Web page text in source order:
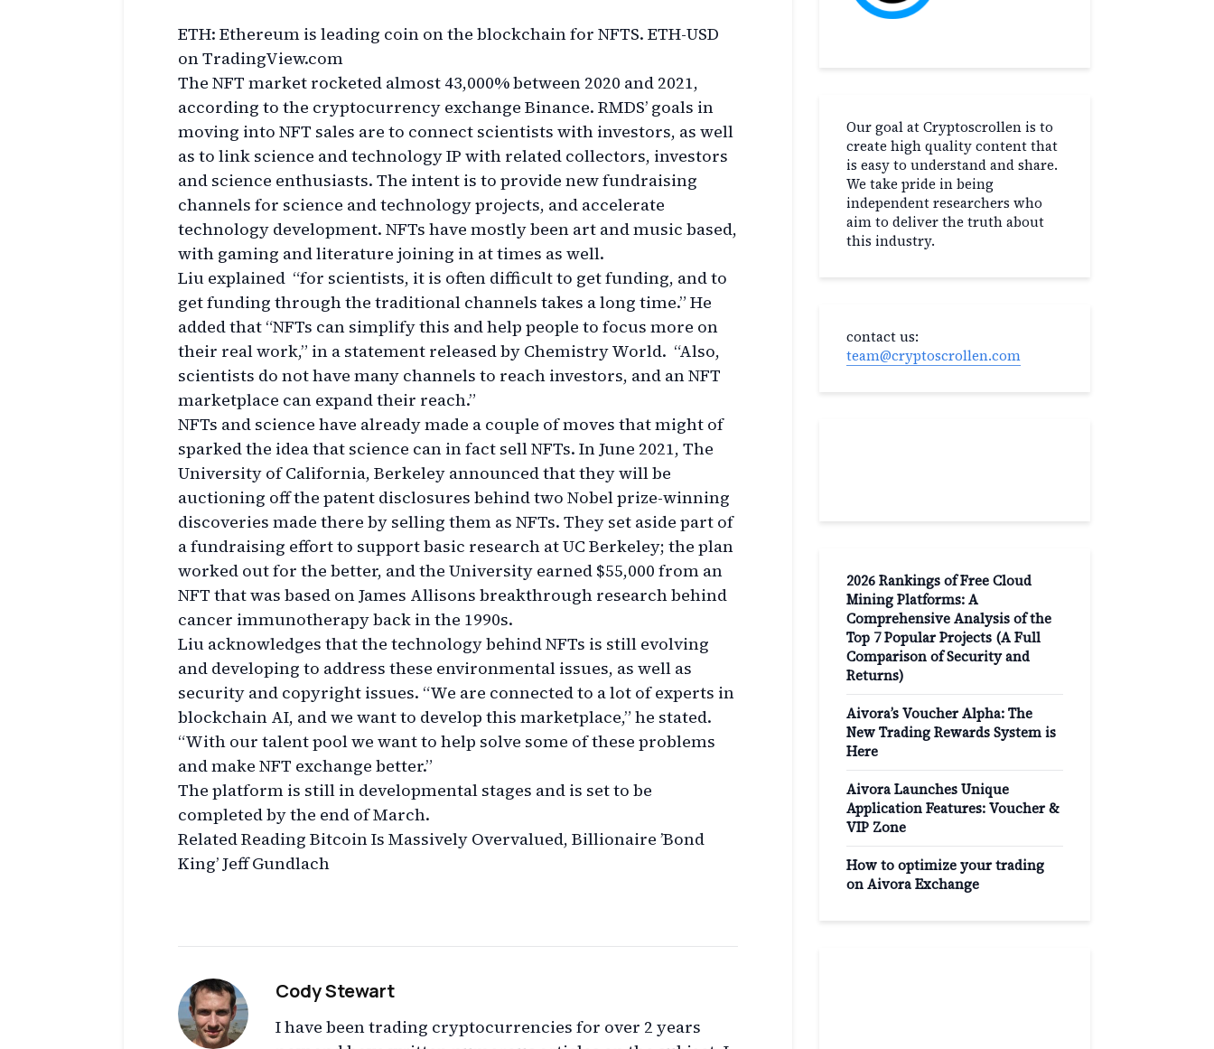
ETH: Ethereum is leading coin on the blockchain for NFTS. ETH-USD
on TradingView.com
The NFT market rocketed almost 43,000% between 2020 and 2021,
according to the cryptocurrency exchange Binance. RMDS’ goals in
moving into NFT sales are to connect scientists with investors, as well
as to link science and technology IP with related collectors, investors
and science enthusiasts. The intent is to provide new fundraising
channels for science and technology projects, and accelerate
technology development. NFTs have mostly been art and music based,
with gaming and literature joining in at times as well.
Liu explained “for scientists, it is often difficult to get funding, and to
get funding through the traditional channels takes a long time.” He
added that “NFTs can simplify this and help people to focus more on
their real work,” in a statement released by Chemistry World. “Also,
scientists do not have many channels to reach investors, and an NFT
marketplace can expand their reach.”
NFTs and science have already made a couple of moves that might of
sparked the idea that science can in fact sell NFTs. In June 2021, The
University of California, Berkeley announced that they will be
auctioning off the patent disclosures behind two Nobel prize-winning
discoveries made there by selling them as NFTs. They set aside part of
a fundraising effort to support basic research at UC Berkeley; the plan
worked out for the better, and the University earned $55,000 from an
NFT that was based on James Allisons breakthrough research behind
cancer immunotherapy back in the 1990s.
Liu acknowledges that the technology behind NFTs is still evolving
and developing to address these environmental issues, as well as
security and copyright issues. “We are connected to a lot of experts in
blockchain AI, and we want to develop this marketplace,” he stated.
“With our talent pool we want to help solve some of these problems
and make NFT exchange better.”
The platform is still in developmental stages and is set to be
completed by the end of March.
Related Reading Bitcoin Is Massively Overvalued, Billionaire ’Bond
King’ Jeff Gundlach
Cody Stewart
I have been trading cryptocurrencies for over 2 years
Our goal at Cryptoscrollen is to
create high quality content that
is easy to understand and share.
We take pride in being
independent researchers who
aim to deliver the truth about
this industry.
contact us:
team@cryptoscrollen.com
2026 Rankings of Free Cloud
Mining Platforms: A
Comprehensive Analysis of the
Top 7 Popular Projects (A Full
Comparison of Security and
Returns)
Aivora’s Voucher Alpha: The
New Trading Rewards System is
Here
Aivora Launches Unique
Application Features: Voucher &
VIP Zone
How to optimize your trading
on Aivora Exchange